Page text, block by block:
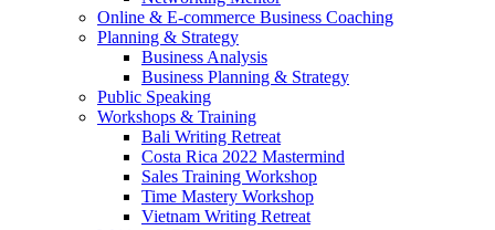
Online & E-commerce Business Coaching
Planning & Strategy
Business Analysis
Business Planning & Strategy
Public Speaking
Workshops & Training
Bali Writing Retreat
Costa Rica 2022 Mastermind
Sales Training Workshop
Time Mastery Workshop
Vietnam Writing Retreat